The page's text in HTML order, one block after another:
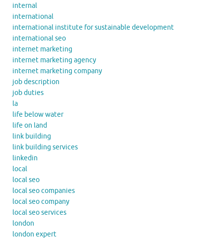
internal
international
international institute for sustainable development
international seo
internet marketing
internet marketing agency
internet marketing company
job description
job duties
la
life below water
life on land
link building
link building services
linkedin
local
local seo
local seo companies
local seo company
local seo services
london
london expert